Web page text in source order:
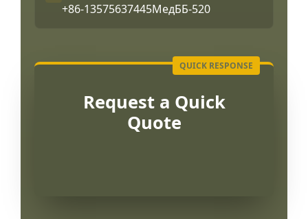
+86-13575637445МедББ-520
Request a Quick
Quote